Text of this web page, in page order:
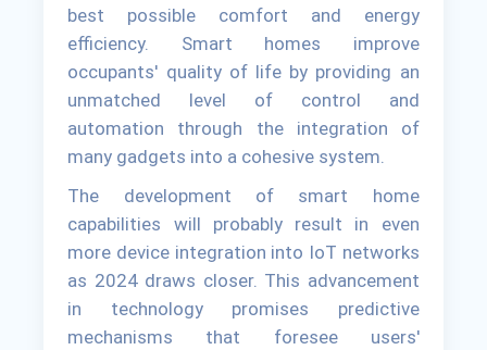
best possible comfort and energy
efficiency. Smart homes improve
occupants' quality of life by providing an
unmatched level of control and
automation through the integration of
many gadgets into a cohesive system.
The development of smart home
capabilities will probably result in even
more device integration into IoT networks
as 2024 draws closer. This advancement
in technology promises predictive
mechanisms that foresee users'